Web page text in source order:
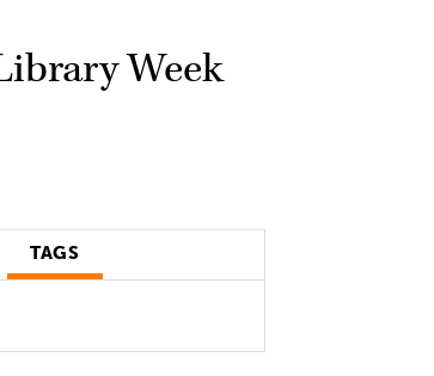
Week
TAGS